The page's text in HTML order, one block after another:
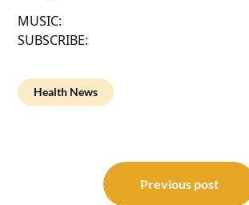
MUSIC:
SUBSCRIBE:
Health News
navigation
Previous post